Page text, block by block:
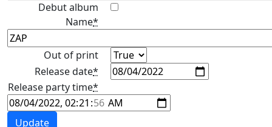
Debut album
Name*
Out of print
Release date*
Release party time*